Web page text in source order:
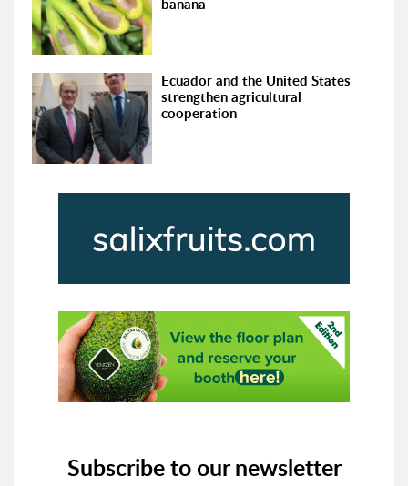
banana
Ecuador and the United States
strengthen agricultural
cooperation
Subscribe to our newsletter